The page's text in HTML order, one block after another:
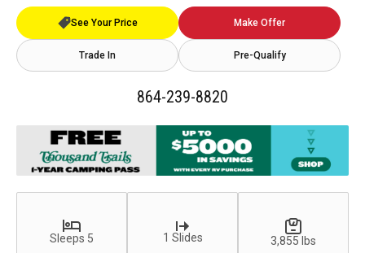
See Your Price Make Offer
Trade In Pre-Qualify
864-239-8820
Sleeps 5 1 Slides 3,855 lbs